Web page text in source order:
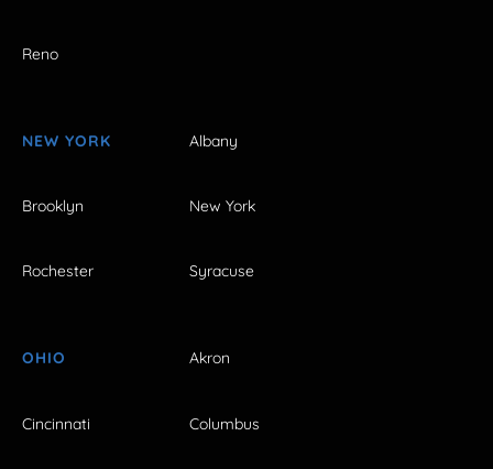
Reno
NEW YORK Albany
Brooklyn New York
Rochester Syracuse
OHIO Akron
Cincinnati Columbus